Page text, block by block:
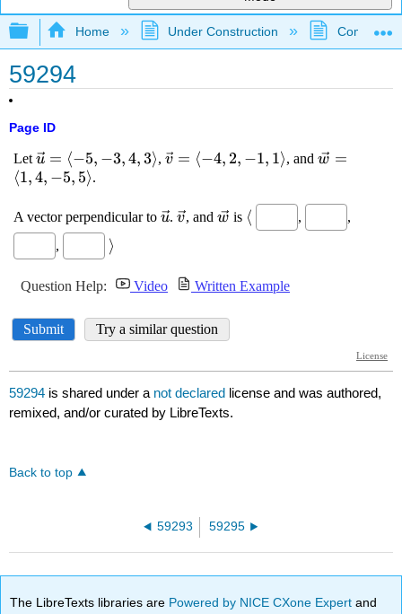
Expand/collapse global hierarchy
Home Under Construction
59294
Page ID
59294 is shared under a not declared license and was authored,
remixed, and/or curated by LibreTexts.
Back to top
59293 59295
The LibreTexts libraries are Powered by NICE CXone Expertand